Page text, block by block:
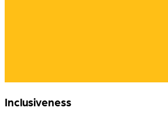
Inclusiveness